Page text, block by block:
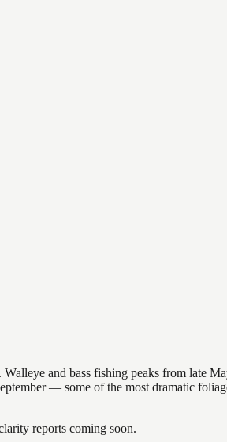
and bass fishing peaks from late
— some of the most dramatic
reports coming soon.